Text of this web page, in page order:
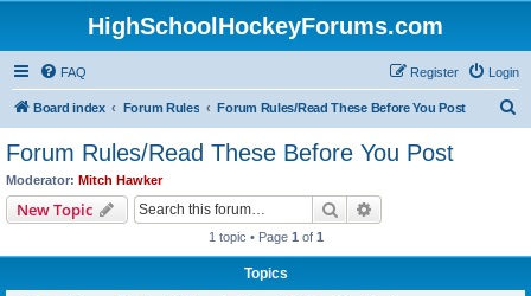
HighSchoolHockeyForums.com
FAQ Login
Register
Board index Forum Rules Forum Rules/Read These Before You Post
Forum Rules/Read These Before You Post
Moderator: Mitch Hawker
New Topic Search
1 topic • Page 1 of 1
Topics